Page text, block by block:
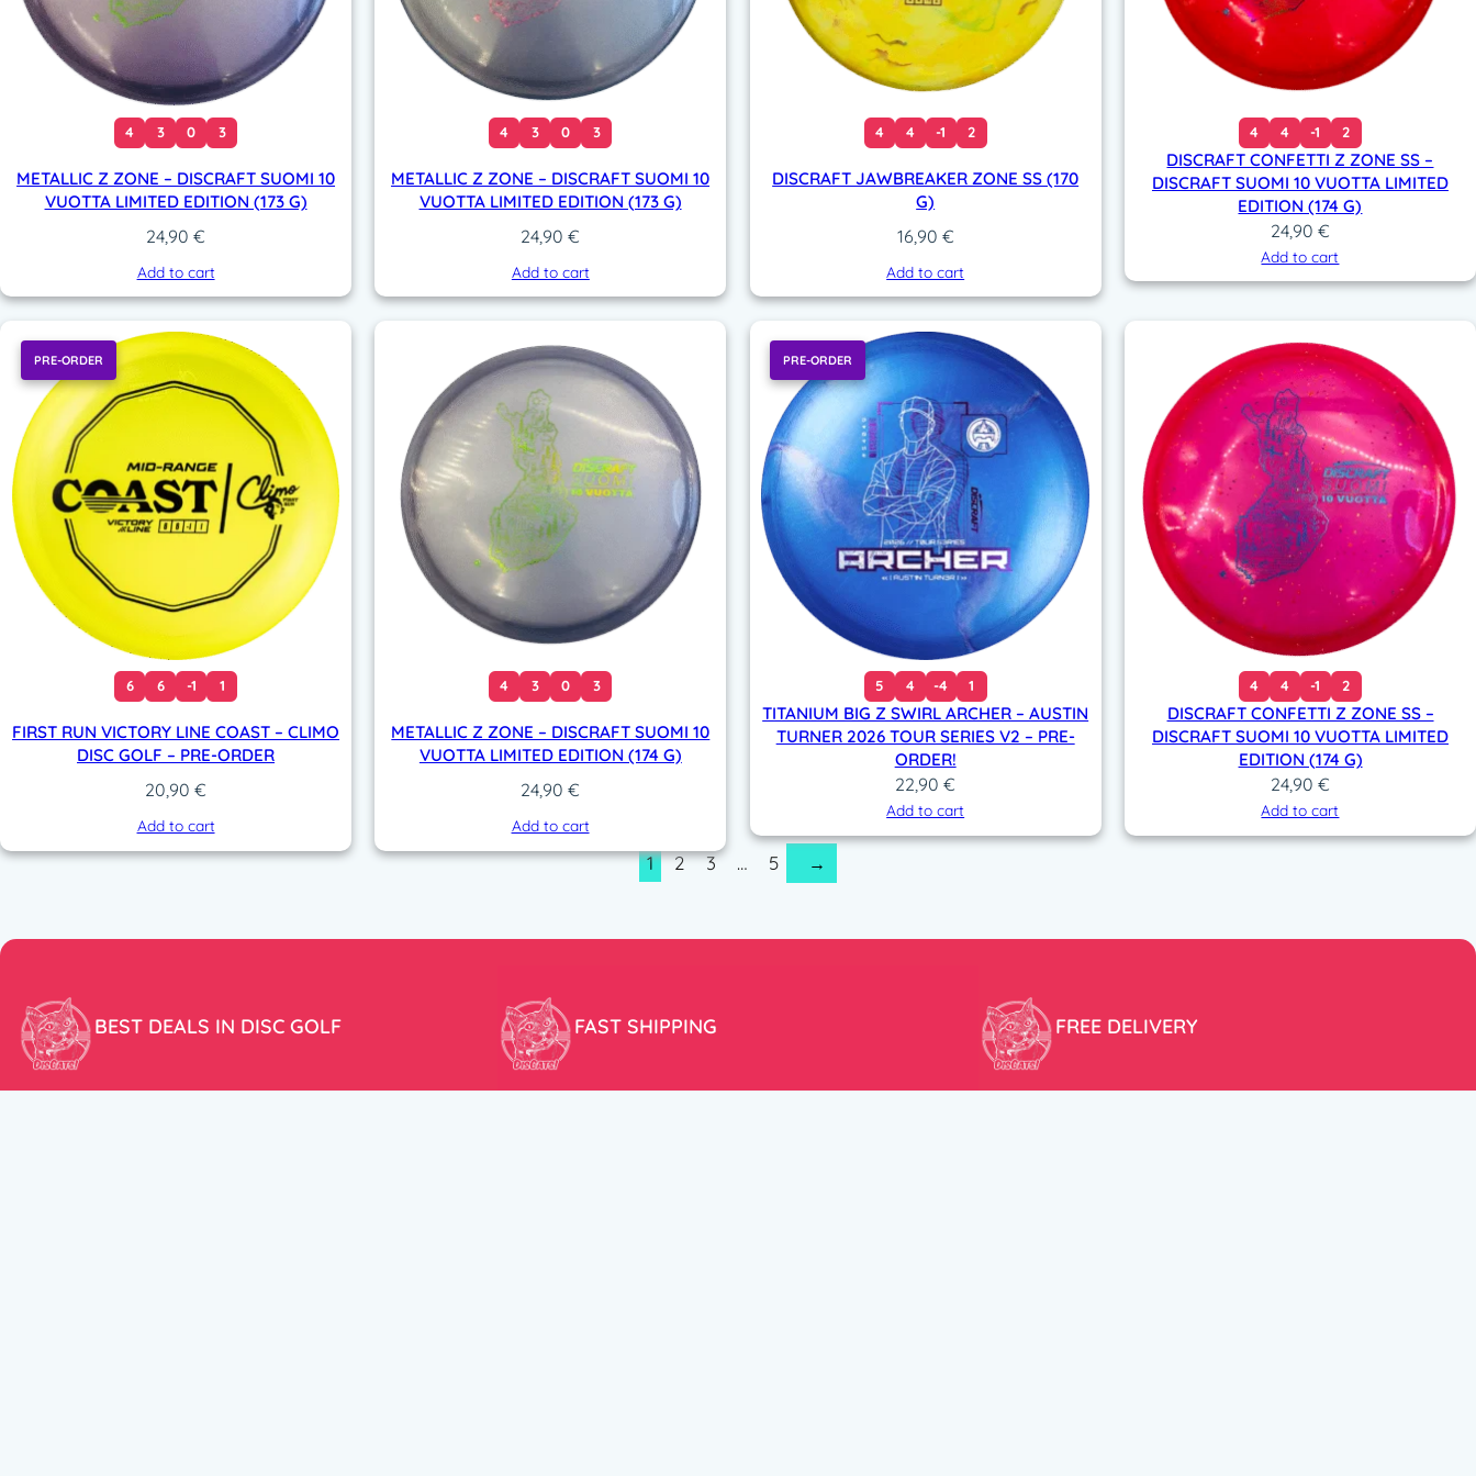
4 3 0 3
METALLIC Z ZONE – DISCRAFT SUOMI 10
VUOTTA LIMITED EDITION (173 G)
24,90€
Add to cart
4 3 0 3
METALLIC Z ZONE – DISCRAFT SUOMI 10
VUOTTA LIMITED EDITION (173 G)
24,90€
Add to cart
4 4 -1 2
DISCRAFT JAWBREAKER ZONE SS (170
G)
16,90 €
Add to cart
4 4 -1 2
DISCRAFT CONFETTI Z ZONE SS –
DISCRAFT SUOMI 10 VUOTTA LIMITED
EDITION (174 G)
24,90 €
Add to cart
PRE-ORDER
6 6 -1 1
FIRST RUN VICTORY LINE COAST – CLIMO
DISC GOLF – PRE-ORDER
20,90€
Add to cart
4 3 0 3
METALLIC Z ZONE – DISCRAFT SUOMI 10
VUOTTA LIMITED EDITION (174 G)
24,90€
Add to cart
PRE-ORDER
5 4 -4 1
TITANIUM BIG Z SWIRL ARCHER – AUSTIN
TURNER 2026 TOUR SERIES V2 – PRE-
ORDER!
22,90€
Add to cart
4 4 -1 2
DISCRAFT CONFETTI Z ZONE SS –
DISCRAFT SUOMI 10 VUOTTA LIMITED
EDITION (174 G)
24,90 €
Add to cart
1 2 3 … 5 →
BEST DEALS IN DISC GOLF
Don’t miss our amazing deals and prices!
FAST SHIPPING
We aim to ship your order the very same day!
FREE DELIVERY
Free shipping within the EU for purchases over 100€!